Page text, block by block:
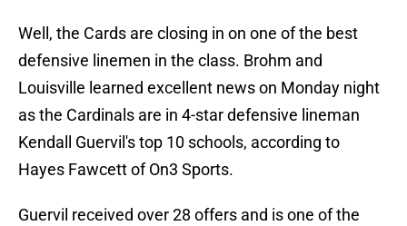
Well, the Cards are closing in on one of the best
defensive linemen in the class. Brohm and
Louisville learned excellent news on Monday night
as the Cardinals are in 4-star defensive lineman
Kendall Guervil's top 10 schools, according to
Hayes Fawcett of On3 Sports.
Guervil received over 28 offers and is one of the